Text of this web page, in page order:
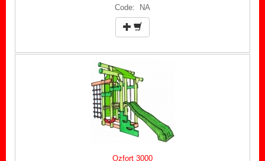
Code: NA
Ozfort 3000